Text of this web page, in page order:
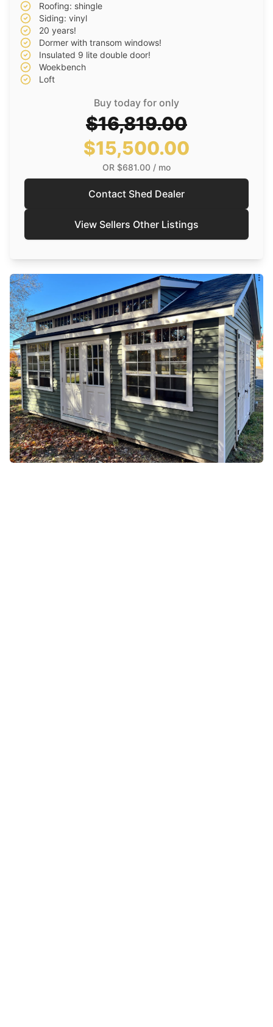
Roofing: shingle
Siding: vinyl
20 years!
Dormer with transom windows!
Insulated 9 lite double door!
Woekbench
Loft
Buy today for only
$16,819.00
$15,500.00
OR $681.00 / mo
Contact Shed Dealer
View Sellers Other Listings